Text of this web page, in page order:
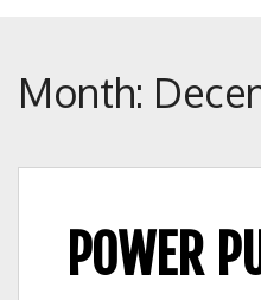
Month:
POWER